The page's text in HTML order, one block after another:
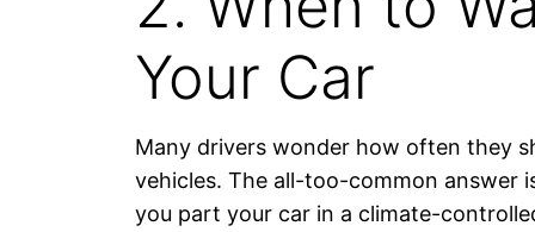
Your Car
Many drivers wonder how often they
vehicles. The all-too-common answer
you part your car in a climate-